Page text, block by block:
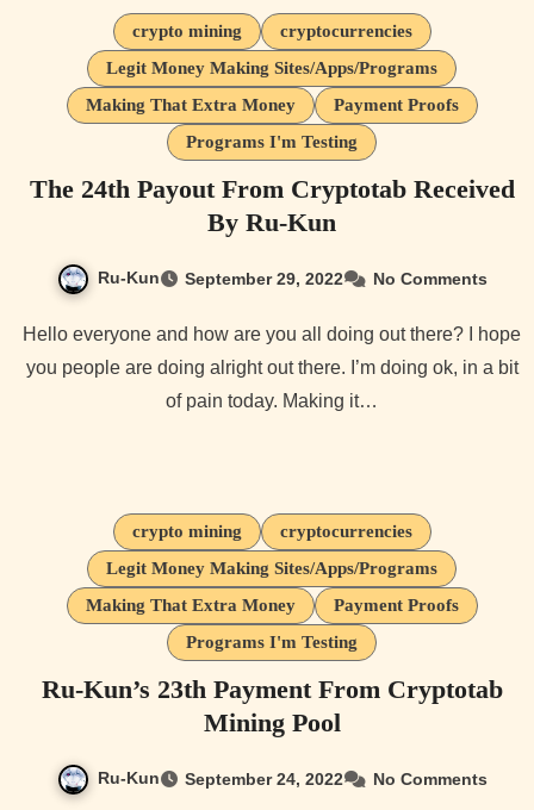
crypto mining
cryptocurrencies
Legit Money Making Sites/Apps/Programs
Making That Extra Money
Payment Proofs
Programs I'm Testing
The 24th Payout From Cryptotab Received
By Ru-Kun
Ru-Kun September 29, 2022 No Comments
Hello everyone and how are you all doing out there? I hope
you people are doing alright out there. I’m doing ok, in a bit
of pain today. Making it…
crypto mining
cryptocurrencies
Legit Money Making Sites/Apps/Programs
Making That Extra Money
Payment Proofs
Programs I'm Testing
Ru-Kun’s 23th Payment From Cryptotab
Mining Pool
Ru-Kun September 24, 2022 No Comments